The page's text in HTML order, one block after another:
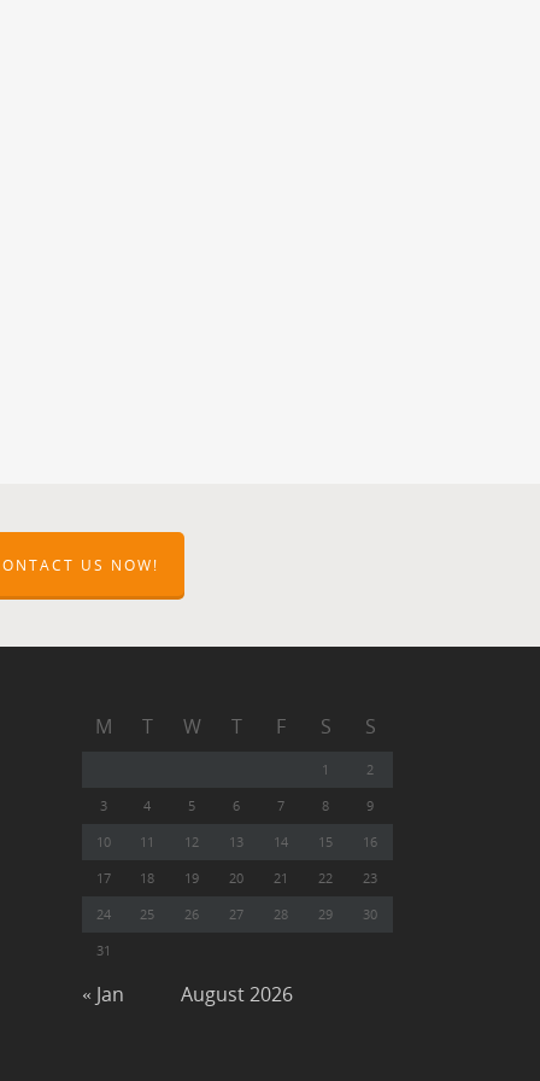
US NOW!
August 2026
M T W T F S S
« Jan
1
2
3
4 5 6 7 8
9
10
11 12 13 14 15
16
17
18 19 20 21 22
23
24
25 26 27 28 29
30
31